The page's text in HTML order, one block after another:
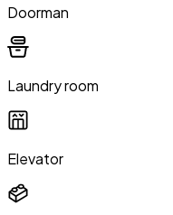
Doorman
Laundry room
Elevator